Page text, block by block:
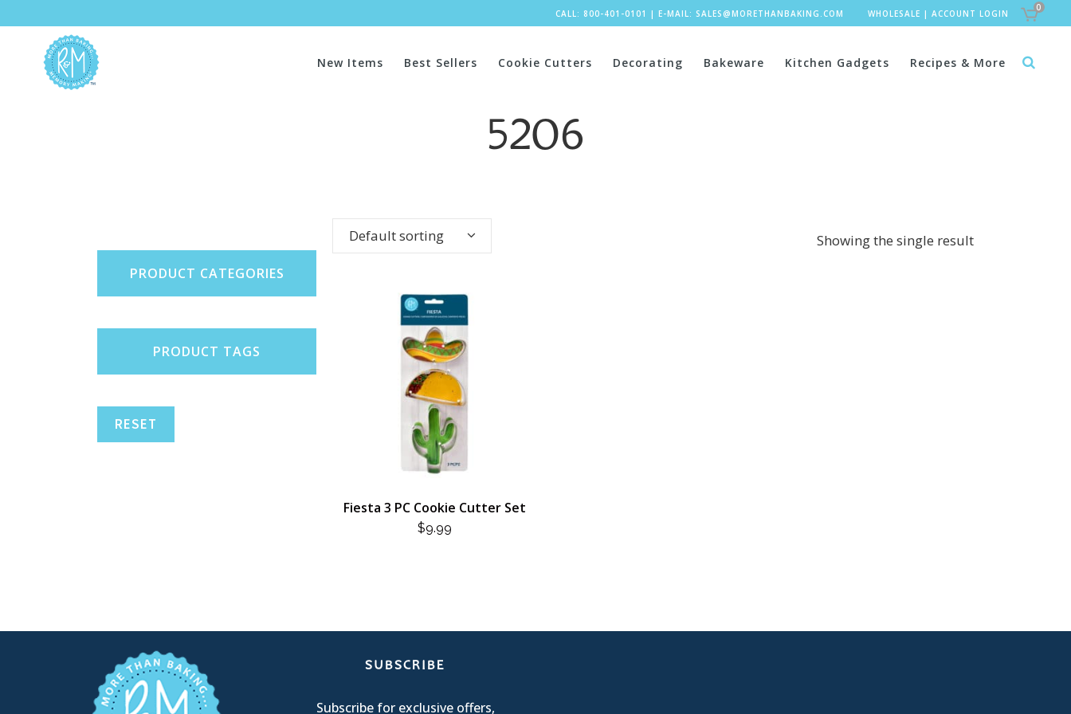
CALL: 800-401-0101 | E-MAIL: SALES@MORETHANBAKING.COM WHOLESALE | ACCOUNT LOGIN
0
New Items Best Sellers Cookie Cutters Decorating Bakeware Kitchen Gadgets Recipes & More
5206
PRODUCT CATEGORIES
PRODUCT TAGS
RESET
Showing the single result
Default sorting
Fiesta 3 PC Cookie Cutter Set
$9.99
SUBSCRIBE
Subscribe for exclusive offers,